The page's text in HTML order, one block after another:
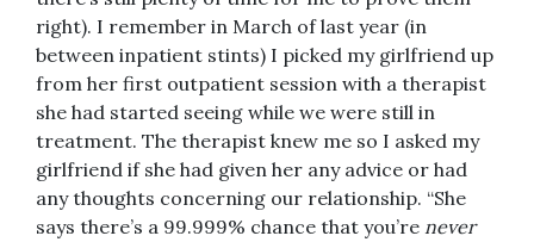
right). I remember in March of last year (in
between inpatient stints) I picked my girlfriend up
from her first outpatient session with a therapist
she had started seeing while we were still in
treatment. The therapist knew me so I asked my
girlfriend if she had given her any advice or had
any thoughts concerning our relationship. “She
says there’s a 99.999% chance that you’re never